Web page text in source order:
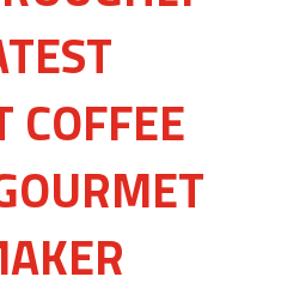
COFFEE